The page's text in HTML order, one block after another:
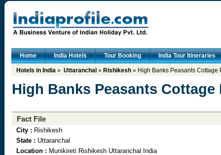
Home India Hotels Tour Booking India Tour Itineraries
Hotels in India » Uttaranchal » Rishikesh » High Banks Peasants Cottage
High Banks Peasants Cottage
Fact File
City : Rishikesh
State : Uttaranchal
Location : Munikireti Rishikesh Uttaranchal India